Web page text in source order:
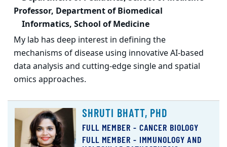
Professor, Department of Biomedical
Informatics, School of Medicine
My lab has deep interest in defining the
mechanisms of disease using innovative AI-based
data analysis and cutting-edge single and spatial
omics approaches.
SHRUTI BHATT, PHD
FULL MEMBER - CANCER BIOLOGY
FULL MEMBER - IMMUNOLOGY AND